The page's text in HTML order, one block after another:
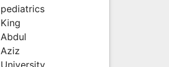
pediatrics
King
Abdul
Aziz
University